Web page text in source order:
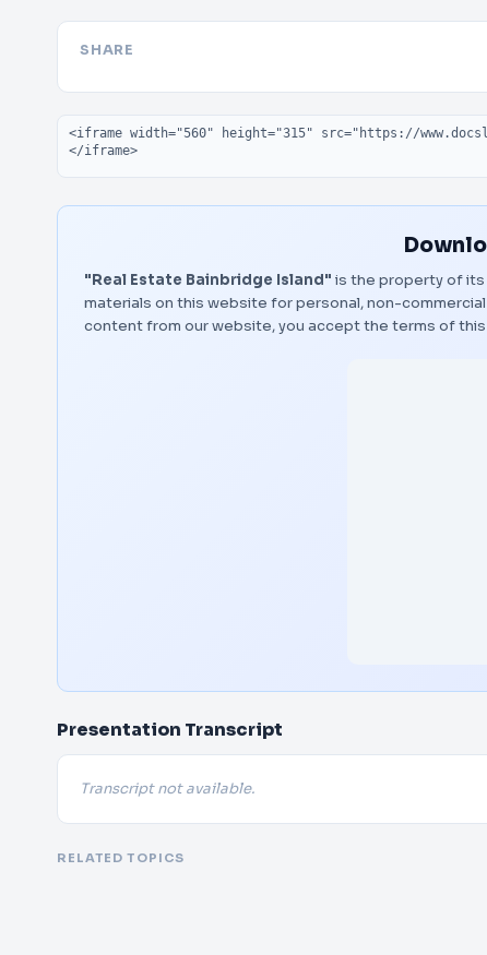
SHARE
Embed code
"Real Estate Bainbridge Island" is the property of its
materials on this website for personal, non-
content from our website, you accept the terms of
Presentation Transcript
Transcript not available.
RELATED TOPICS